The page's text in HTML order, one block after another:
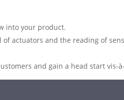
into your product.
actuators and the reading of
and gain a head start vis-